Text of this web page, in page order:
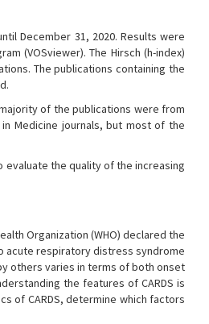
December 31, 2020. Results were
(VOSviewer). The Hirsch (h-index)
The publications containing the
of the publications were from
Medicine journals, but most of the
the quality of the increasing
Organization (WHO) declared the
acute respiratory distress syndrome
by others varies in terms of both onset
the features of CARDS is
of CARDS, determine which factors